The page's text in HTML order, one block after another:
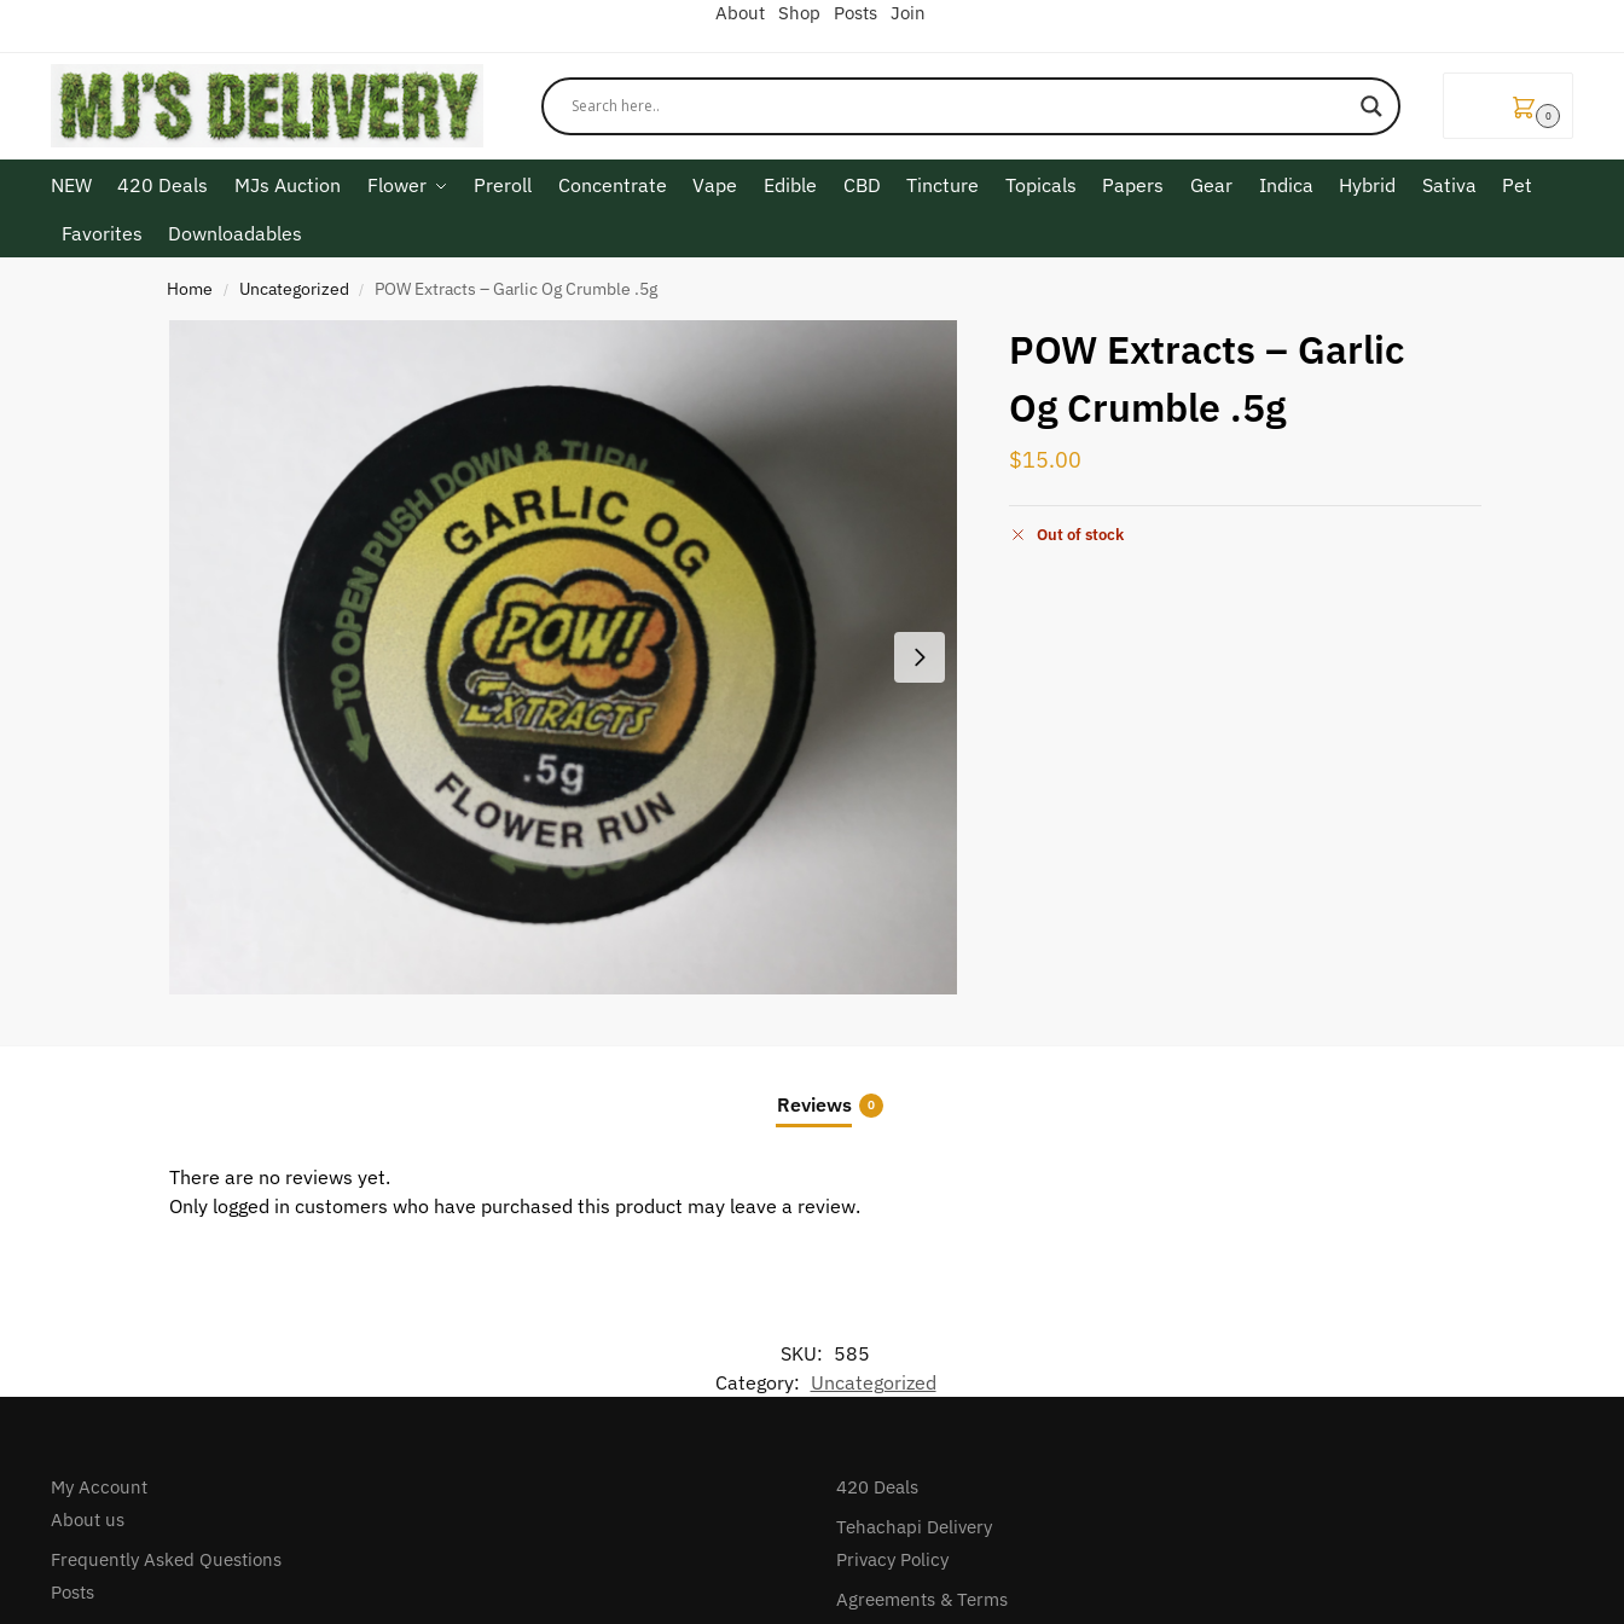
About Shop Posts Join
0
NEW 420 Deals MJs Auction Flower Preroll Concentrate Vape Edible CBD Tincture Topicals Papers Gear Indica Hybrid Sativa
Pet
Favorites
Downloadables
Home / Uncategorized / POW Extracts – Garlic Og Crumble .5g
POW Extracts – Garlic
Og Crumble .5g
$15.00
Out of stock
Reviews 0
There are no reviews yet.
Only logged in customers who have purchased this product may leave a review.
SKU: 585
Category: Uncategorized
My Account
About us
Frequently Asked Questions
Posts
420 Deals
Tehachapi Delivery
Privacy Policy
Agreements & Terms